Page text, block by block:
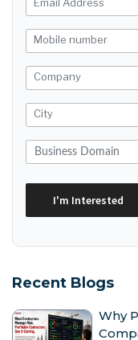
Recent Blogs
Why